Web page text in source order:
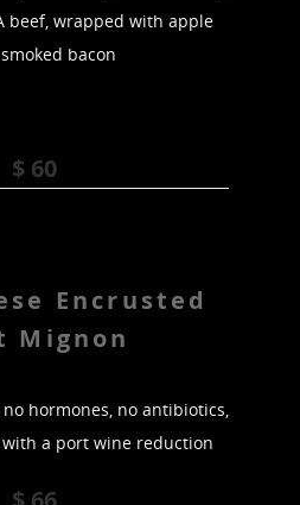
beef, wrapped with apple
bacon
$ 60
Encrusted
Mignon
hormones, no antibiotics,
a port wine reduction